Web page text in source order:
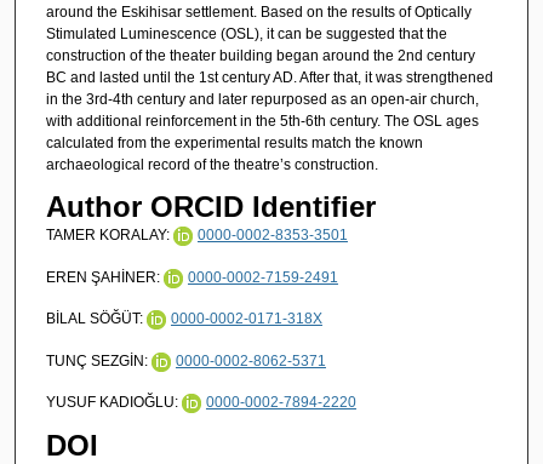
around the Eskihisar settlement. Based on the results of Optically
Stimulated Luminescence (OSL), it can be suggested that the
construction of the theater building began around the 2nd century
BC and lasted until the 1st century AD. After that, it was strengthened
in the 3rd-4th century and later repurposed as an open-air church,
with additional reinforcement in the 5th-6th century. The OSL ages
calculated from the experimental results match the known
archaeological record of the theatre’s construction.
Author ORCID Identifier
TAMER KORALAY: 0000-0002-8353-3501
EREN ŞAHİNER: 0000-0002-7159-2491
BİLAL SÖĞÜT: 0000-0002-0171-318X
TUNÇ SEZGİN: 0000-0002-8062-5371
YUSUF KADIOĞLU: 0000-0002-7894-2220
DOI